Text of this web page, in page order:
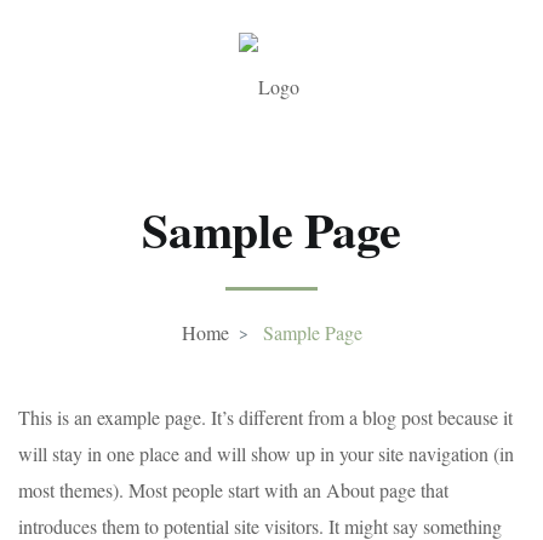
Sample Page
Home Sample Page
This is an example page. It’s different from a blog post because it
will stay in one place and will show up in your site navigation (in
most themes). Most people start with an About page that
introduces them to potential site visitors. It might say something